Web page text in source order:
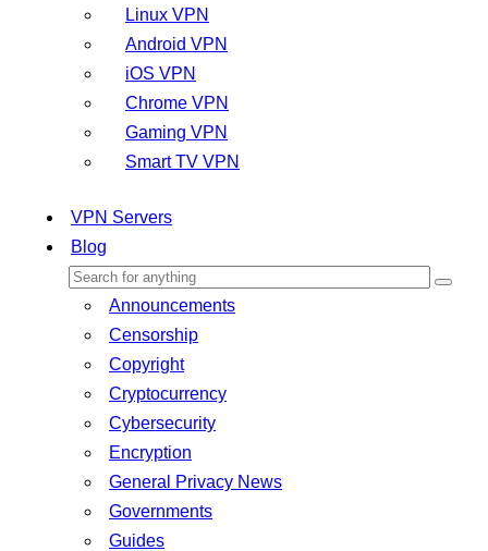
Linux VPN
Android VPN
iOS VPN
Chrome VPN
Gaming VPN
Smart TV VPN
VPN Servers
Blog
Announcements
Censorship
Copyright
Cryptocurrency
Cybersecurity
Encryption
General Privacy News
Governments
Guides